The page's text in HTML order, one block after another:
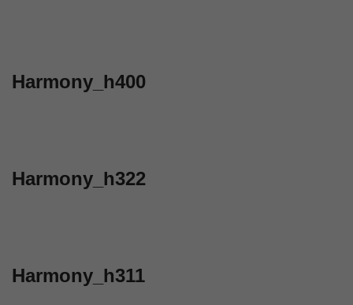
Harmony_h400
Harmony_h322
Harmony_h311